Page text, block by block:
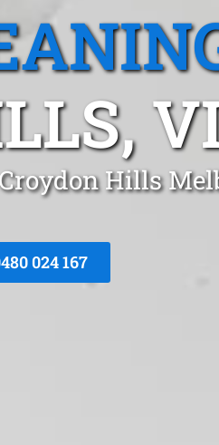
Hills
024 167